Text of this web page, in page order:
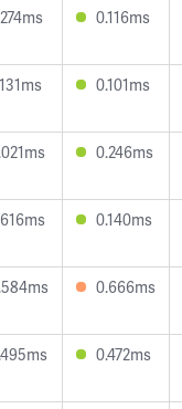
0.116ms
0.101ms
0.246ms
0.140ms
0.666ms
0.472ms